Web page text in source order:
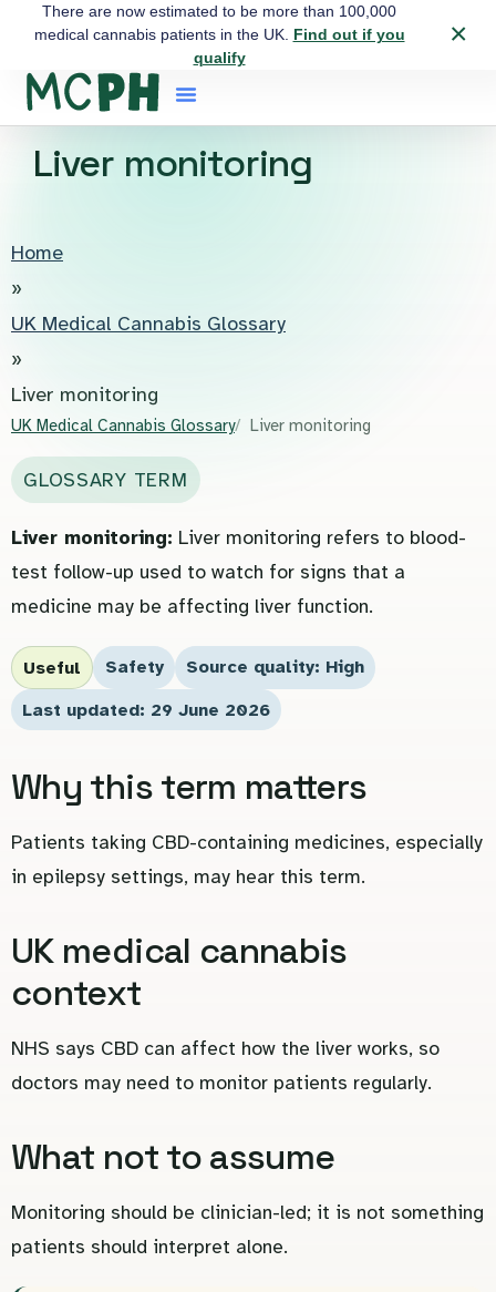
There are now estimated to be more than 100,000
medical cannabis patients in the UK. Find out if you
qualify
×
Liver monitoring
Home
»
UK Medical Cannabis Glossary
»
Liver monitoring
UK Medical Cannabis Glossary Liver monitoring
GLOSSARY TERM
Liver monitoring: Liver monitoring refers to blood-
test follow-up used to watch for signs that a
medicine may be affecting liver function.
Useful Safety
Source quality: High
Last updated: 29 June 2026
Why this term matters
Patients taking CBD-containing medicines, especially
in epilepsy settings, may hear this term.
UK medical cannabis
context
NHS says CBD can affect how the liver works, so
doctors may need to monitor patients regularly.
What not to assume
Monitoring should be clinician-led; it is not something
patients should interpret alone.